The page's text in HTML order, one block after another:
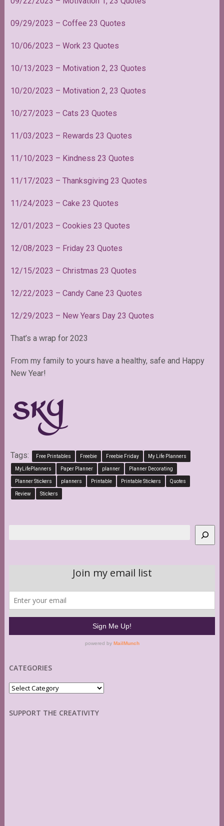
09/29/2023 – Coffee 23 Quotes
10/06/2023 – Work 23 Quotes
10/13/2023 – Motivation 2, 23 Quotes
10/20/2023 – Motivation 2, 23 Quotes
10/27/2023 – Cats 23 Quotes
11/03/2023 – Rewards 23 Quotes
11/10/2023 – Kindness 23 Quotes
11/17/2023 – Thanksgiving 23 Quotes
11/24/2023 – Cake 23 Quotes
12/01/2023 – Cookies 23 Quotes
12/08/2023 – Friday 23 Quotes
12/15/2023 – Christmas 23 Quotes
12/22/2023 – Candy Cane 23 Quotes
12/29/2023 – New Years Day 23 Quotes
That’s a wrap for 2023
From my family to yours have a healthy, safe and Happy
New Year!
Tags: Free Printables Freebie Freebie Friday My Life Planners
MyLifePlanners Paper Planner planner Planner Decorating
Planner Stickers planners Printable Printable Stickers Quotes
Review Stickers
CATEGORIES
Categories
SUPPORT THE CREATIVITY